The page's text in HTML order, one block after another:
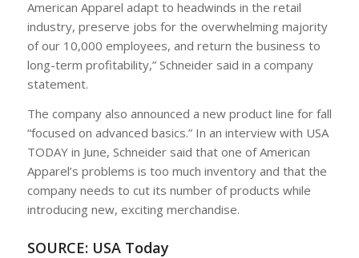
American Apparel adapt to headwinds in the retail
industry, preserve jobs for the overwhelming majority
of our 10,000 employees, and return the business to
long-term profitability,” Schneider said in a company
statement.
The company also announced a new product line for fall
“focused on advanced basics.” In an interview with USA
TODAY in June, Schneider said that one of American
Apparel’s problems is too much inventory and that the
company needs to cut its number of products while
introducing new, exciting merchandise.
SOURCE: USA Today